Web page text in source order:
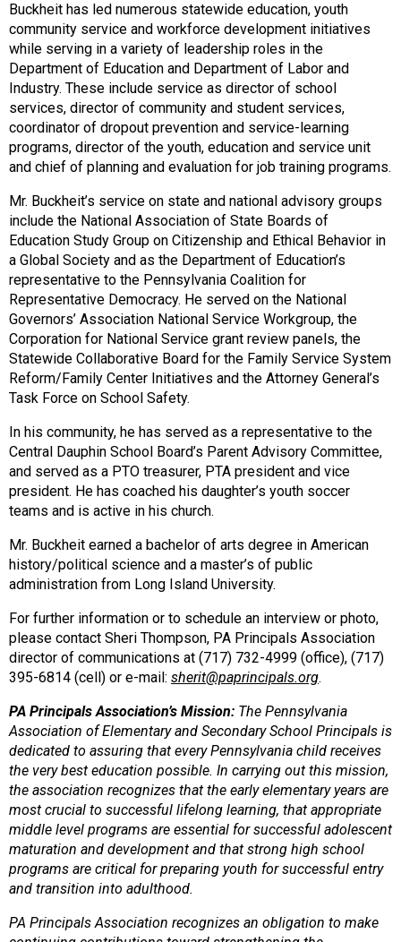
Buckheit has led numerous statewide education, youth
community service and workforce development initiatives
while serving in a variety of leadership roles in the
Department of Education and Department of Labor and
Industry. These include service as director of school
services, director of community and student services,
coordinator of dropout prevention and service-learning
programs, director of the youth, education and service unit
and chief of planning and evaluation for job training programs.
Mr. Buckheit’s service on state and national advisory groups
include the National Association of State Boards of
Education Study Group on Citizenship and Ethical Behavior in
a Global Society and as the Department of Education’s
representative to the Pennsylvania Coalition for
Representative Democracy. He served on the National
Governors’ Association National Service Workgroup, the
Corporation for National Service grant review panels, the
Statewide Collaborative Board for the Family Service System
Reform/Family Center Initiatives and the Attorney General’s
Task Force on School Safety.
In his community, he has served as a representative to the
Central Dauphin School Board’s Parent Advisory Committee,
and served as a PTO treasurer, PTA president and vice
president. He has coached his daughter’s youth soccer
teams and is active in his church.
Mr. Buckheit earned a bachelor of arts degree in American
history/political science and a master’s of public
administration from Long Island University.
For further information or to schedule an interview or photo,
please contact Sheri Thompson, PA Principals Association
director of communications at (717) 732-4999 (office), (717)
395-6814 (cell) or e-mail: sherit@paprincipals.org.
PA Principals Association’s Mission: The Pennsylvania
Association of Elementary and Secondary School Principals is
dedicated to assuring that every Pennsylvania child receives
the very best education possible. In carrying out this mission,
the association recognizes that the early elementary years are
most crucial to successful lifelong learning, that appropriate
middle level programs are essential for successful adolescent
maturation and development and that strong high school
programs are critical for preparing youth for successful entry
and transition into adulthood.
PA Principals Association recognizes an obligation to make